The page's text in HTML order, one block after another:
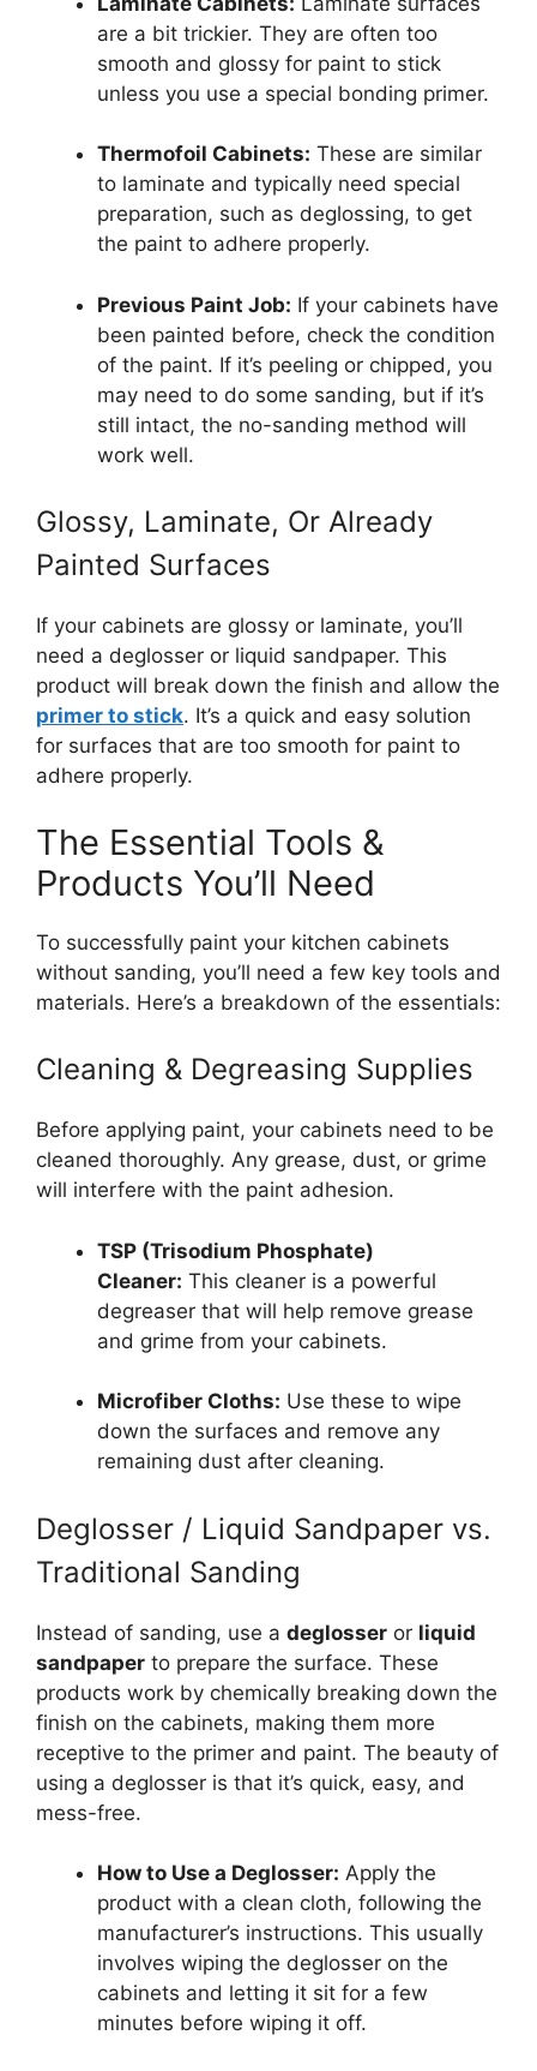
are a bit trickier. They are often too
smooth and glossy for paint to stick
unless you use a special bonding primer.
Thermofoil Cabinets: These are similar
to laminate and typically need special
preparation, such as deglossing, to get
the paint to adhere properly.
Previous Paint Job: If your cabinets have
been painted before, check the condition
of the paint. If it’s peeling or chipped, you
may need to do some sanding, but if it’s
still intact, the no-sanding method will
work well.
Glossy, Laminate, Or Already
Painted Surfaces
If your cabinets are glossy or laminate, you’ll
need a deglosser or liquid sandpaper. This
product will break down the finish and allow the
primer to stick. It’s a quick and easy solution
for surfaces that are too smooth for paint to
adhere properly.
The Essential Tools &
Products You’ll Need
To successfully paint your kitchen cabinets
without sanding, you’ll need a few key tools and
materials. Here’s a breakdown of the essentials:
Cleaning & Degreasing Supplies
Before applying paint, your cabinets need to be
cleaned thoroughly. Any grease, dust, or grime
will interfere with the paint adhesion.
TSP (Trisodium Phosphate)
Cleaner: This cleaner is a powerful
degreaser that will help remove grease
and grime from your cabinets.
Microfiber Cloths: Use these to wipe
down the surfaces and remove any
remaining dust after cleaning.
Deglosser / Liquid Sandpaper vs.
Traditional Sanding
Instead of sanding, use a deglosser or liquid
sandpaper to prepare the surface. These
products work by chemically breaking down the
finish on the cabinets, making them more
receptive to the primer and paint. The beauty of
using a deglosser is that it’s quick, easy, and
mess-free.
How to Use a Deglosser: Apply the
product with a clean cloth, following the
manufacturer’s instructions. This usually
involves wiping the deglosser on the
cabinets and letting it sit for a few
minutes before wiping it off.